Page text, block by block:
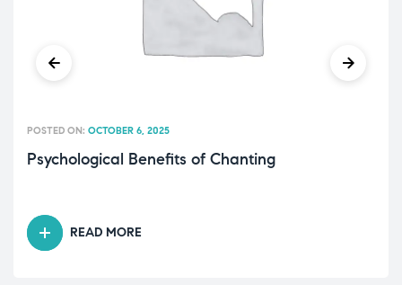
Psychological Benefits of Chanting
POSTED ON: OCTOBER 6, 2025
READ MORE